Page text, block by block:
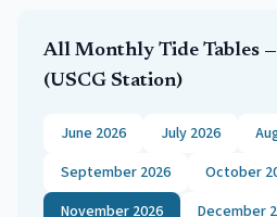
All Monthly Tide Tables —
(USCG Station)
June 2026 July 2026
September 2026
October
November 2026
December